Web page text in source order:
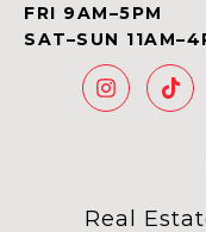
FRI 9AM–5PM
SAT–SUN
Real